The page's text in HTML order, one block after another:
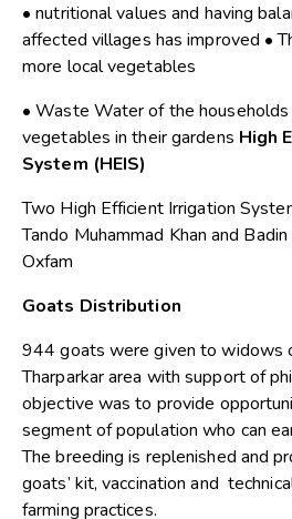
• nutritional values and having
affected villages has improved •
more local vegetables
• Waste Water of the
vegetables in their gardens High
System (HEIS)
Two High Efficient Irrigation
Tando Muhammad Khan and
Oxfam
Goats Distribution
944 goats were given to widows
Tharparkar area with support of
objective was to provide
segment of population who can
The breeding is replenished and
goats’ kit, vaccination and
farming practices.